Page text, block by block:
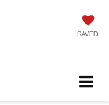
SAVED